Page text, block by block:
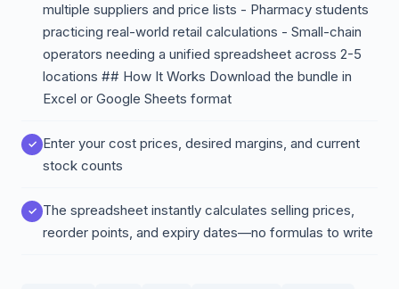
multiple suppliers and price lists - Pharmacy students
practicing real-world retail calculations - Small-chain
operators needing a unified spreadsheet across 2-5
locations ## How It Works Download the bundle in
Excel or Google Sheets format
Enter your cost prices, desired margins, and current
stock counts
The spreadsheet instantly calculates selling prices,
reorder points, and expiry dates—no formulas to write